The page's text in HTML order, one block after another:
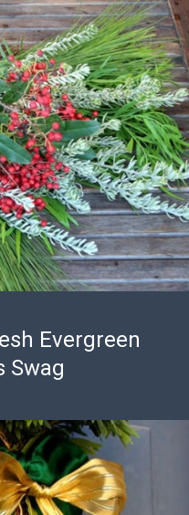
https://www.remodelaholic.com/make-fresh-evergreen-christmas-swag-10-minutes/?utm_source=discover&utm_medium=organic&utm_campaign=web_story
Evergreen